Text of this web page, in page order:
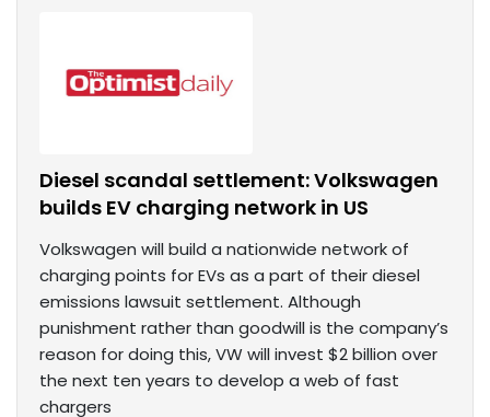
Diesel scandal settlement: Volkswagen
builds EV charging network in US
Volkswagen will build a nationwide network of
charging points for EVs as a part of their diesel
emissions lawsuit settlement. Although
punishment rather than goodwill is the company’s
reason for doing this, VW will invest $2 billion over
the next ten years to develop a web of fast
chargers